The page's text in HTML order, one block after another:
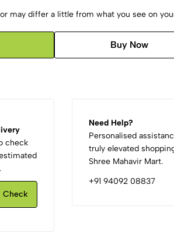
may differ a little from what you see on
Buy Now
check
Check
Need Help?
Personalised
truly elevated
Shree Mahavir Mart.
+91 94092 08837